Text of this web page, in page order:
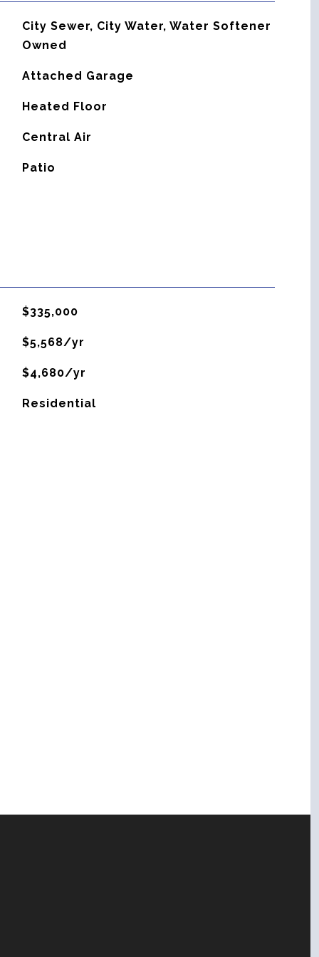
City Sewer, City Water, Water Softener
Owned
Attached Garage
Heated Floor
Central Air
Patio
$335,000
$5,568/yr
$4,680/yr
Residential